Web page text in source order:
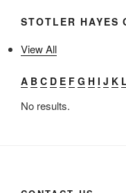
STOTLER HAYES
View All
A B C D E F G H I J K L
No results.